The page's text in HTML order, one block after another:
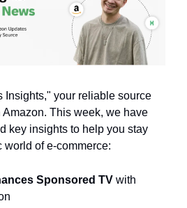
Insights," your reliable source
This week, we have
key insights to help you stay
of e-commerce:
Sponsored TV with